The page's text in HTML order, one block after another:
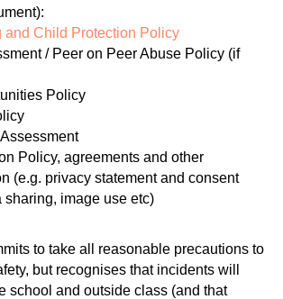
and Child Protection Policy
/ Peer on Peer Abuse Policy (if
Policy
Policy, agreements and other
(e.g. privacy statement and consent
sharing, image use etc)
to take all reasonable precautions to
but recognises that incidents will
school and outside class (and that